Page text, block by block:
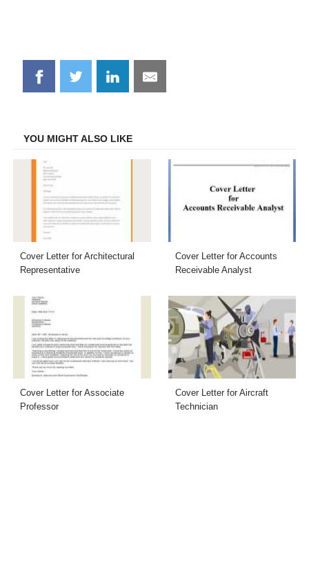
Share
on
Share
on
Share
on
Share
on
YOU MIGHT ALSO LIKE
Cover Letter for Architectural
Representative
Cover Letter for Accounts
Receivable Analyst
Cover Letter for Associate
Professor
Cover Letter for Aircraft
Technician